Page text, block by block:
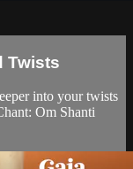
Twists
into your twists
Om Shanti